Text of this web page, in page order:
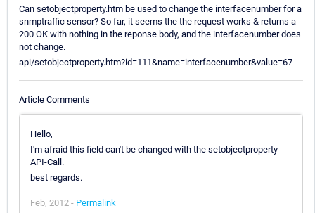
Can setobjectproperty.htm be used to change the interfacenumber for a
snmptraffic sensor? So far, it seems the the request works & returns a
200 OK with nothing in the reponse body, and the interfacenumber does
not change.
api/setobjectproperty.htm?id=111&name=interfacenumber&value=67
Article Comments
Hello,
I'm afraid this field can't be changed with the setobjectproperty
API-Call.
best regards.
Feb, 2012 - Permalink